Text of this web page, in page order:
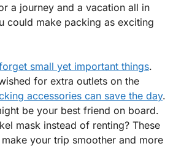
a journey and a vacation all in
could make packing as exciting
small yet important things.
for extra outlets on the
accessories can save the day.
be your best friend on board.
mask instead of renting? These
your trip smoother and more